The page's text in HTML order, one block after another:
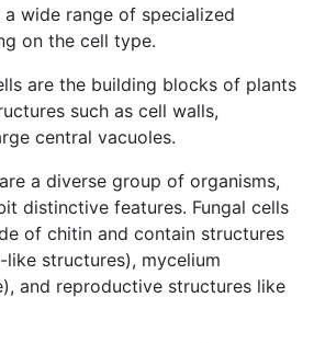
wide range of specialized
on the cell type.
are the building blocks of plants
such as cell walls,
central vacuoles.
a diverse group of organisms,
distinctive features. Fungal cells
of chitin and contain structures
structures), mycelium
and reproductive structures like